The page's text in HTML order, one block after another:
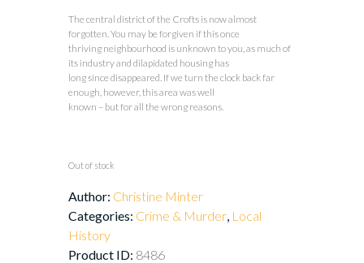
The central district of the Crofts is now almost
forgotten. You may be forgiven if this once
thriving neighbourhood is unknown to you, as much of
its industry and dilapidated housing has
long since disappeared. If we turn the clock back far
enough, however, this area was well
known – but for all the wrong reasons.
Out of stock
Author: Christine Minter
Categories: Crime & Murder, Local
History
Product ID: 8486